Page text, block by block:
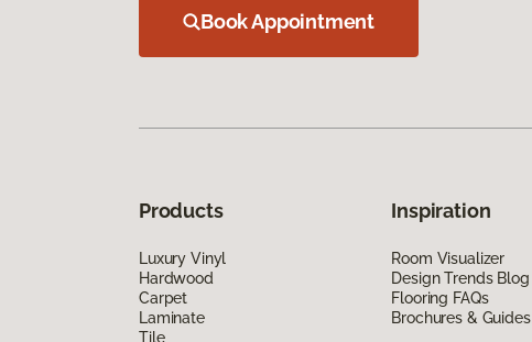
Book Appointment
Products
Luxury Vinyl
Hardwood
Carpet
Laminate
Tile
Inspiration
Room Visualizer
Design Trends Blog
Flooring FAQs
Brochures & Guides